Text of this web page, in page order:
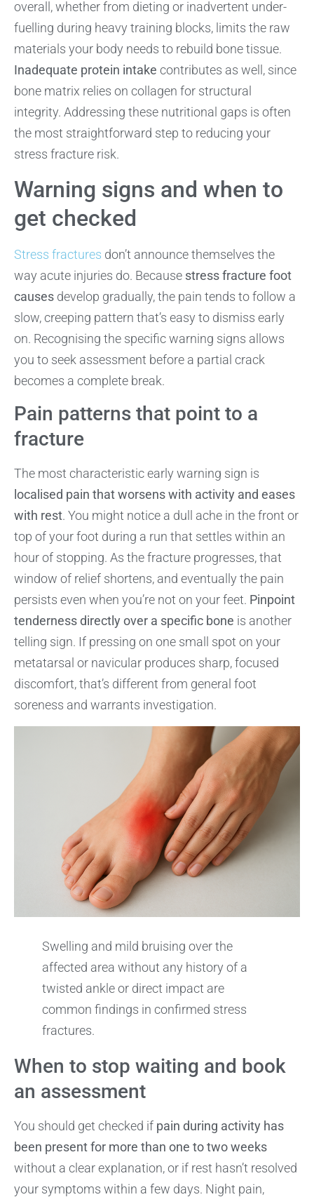
overall, whether from dieting or inadvertent under-
fuelling during heavy training blocks, limits the raw
materials your body needs to rebuild bone tissue.
Inadequate protein intake contributes as well, since
bone matrix relies on collagen for structural
integrity. Addressing these nutritional gaps is often
the most straightforward step to reducing your
stress fracture risk.
Warning signs and when to
get checked
Stress fractures don’t announce themselves the
way acute injuries do. Because stress fracture foot
causes develop gradually, the pain tends to follow a
slow, creeping pattern that’s easy to dismiss early
on. Recognising the specific warning signs allows
you to seek assessment before a partial crack
becomes a complete break.
Pain patterns that point to a
fracture
The most characteristic early warning sign is
localised pain that worsens with activity and eases
with rest. You might notice a dull ache in the front or
top of your foot during a run that settles within an
hour of stopping. As the fracture progresses, that
window of relief shortens, and eventually the pain
persists even when you’re not on your feet. Pinpoint
tenderness directly over a specific bone is another
telling sign. If pressing on one small spot on your
metatarsal or navicular produces sharp, focused
discomfort, that’s different from general foot
soreness and warrants investigation.
Swelling and mild bruising over the
affected area without any history of a
twisted ankle or direct impact are
common findings in confirmed stress
fractures.
When to stop waiting and book
an assessment
You should get checked if pain during activity has
been present for more than one to two weeks
without a clear explanation, or if rest hasn’t resolved
your symptoms within a few days. Night pain,